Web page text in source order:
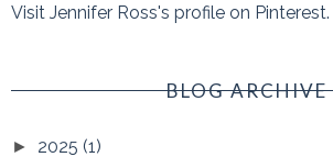
Visit Jennifer Ross's profile on Pinterest.
BLOG ARCHIVE
► 2025 (1)